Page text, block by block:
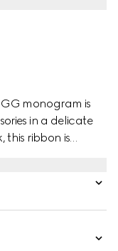
monogram is
in a delicate
this ribbon is